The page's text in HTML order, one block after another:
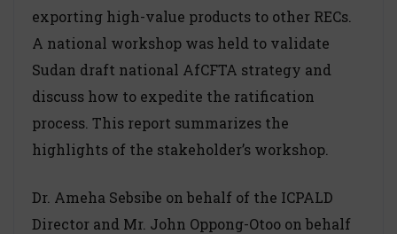
exporting high-value products to other RECs.
A national workshop was held to validate
Sudan draft national AfCFTA strategy and
discuss how to expedite the ratification
process. This report summarizes the
highlights of the stakeholder’s workshop.
Dr. Ameha Sebsibe on behalf of the ICPALD
Director and Mr. John Oppong-Otoo on behalf